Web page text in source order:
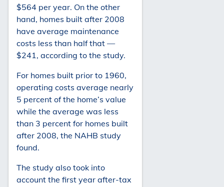
$564 per year. On the other
hand, homes built after 2008
have average maintenance
costs less than half that —
$241, according to the study.
For homes built prior to 1960,
operating costs average nearly
5 percent of the home’s value
while the average was less
than 3 percent for homes built
after 2008, the NAHB study
found.
The study also took into
account the first year after-tax